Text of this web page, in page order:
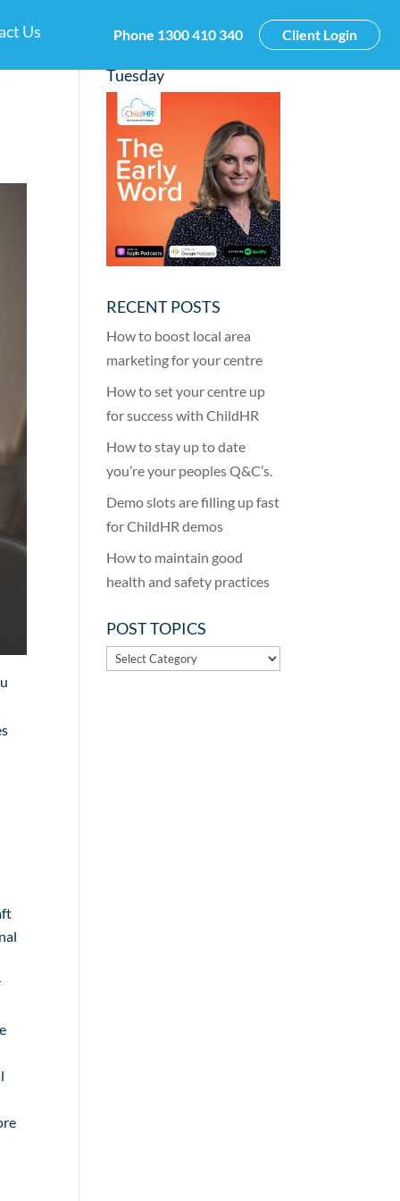
Phone 1300 410 340 Client Login
Us
Tuesday
RECENT POSTS
How to boost local area
marketing for your centre
How to set your centre up
for success with ChildHR
How to stay up to date
you’re your peoples Q&C’s.
Demo slots are filling up fast
for ChildHR demos
How to maintain good
health and safety practices
POST TOPICS
POST